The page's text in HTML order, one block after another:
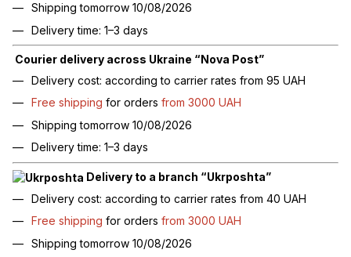
Shipping tomorrow 10/08/2026
Delivery time: 1–3 days
Courier delivery across Ukraine “Nova Post”
Delivery cost: according to carrier rates from 95 UAH
Free shipping for orders from 3000 UAH
Shipping tomorrow 10/08/2026
Delivery time: 1–3 days
Delivery to a branch “Ukrposhta”
Delivery cost: according to carrier rates from 40 UAH
Free shipping for orders from 3000 UAH
Shipping tomorrow 10/08/2026